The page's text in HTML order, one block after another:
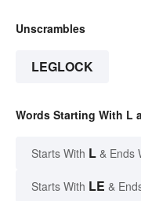
Unscrambles
LEGLOCK
Words Starting With L
Starts With L & Ends
Starts With LE &